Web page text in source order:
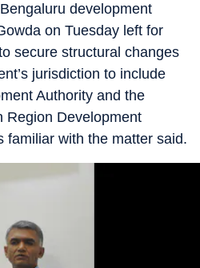
development
on Tuesday left for
secure structural changes
jurisdiction to include
Authority and the
Region Development
familiar with the matter said.